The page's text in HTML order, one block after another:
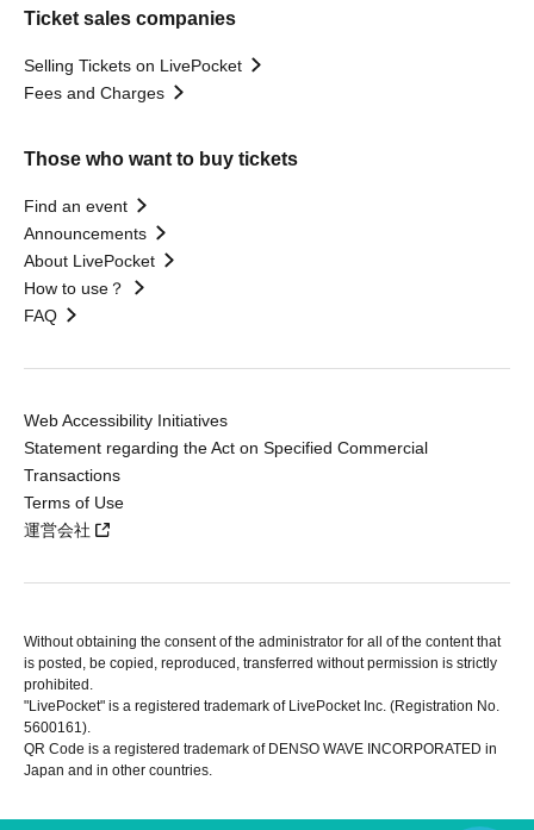
Ticket sales companies
Selling Tickets on LivePocket
Fees and Charges
Those who want to buy tickets
Find an event
Announcements
About LivePocket
How to use？
FAQ
Web Accessibility Initiatives
Statement regarding the Act on Specified Commercial
Transactions
Terms of Use
運営会社
Without obtaining the consent of the administrator for all of the content that
is posted, be copied, reproduced, transferred without permission is strictly
prohibited.
"LivePocket" is a registered trademark of LivePocket Inc. (Registration No.
5600161).
QR Code is a registered trademark of DENSO WAVE INCORPORATED in
Japan and in other countries.